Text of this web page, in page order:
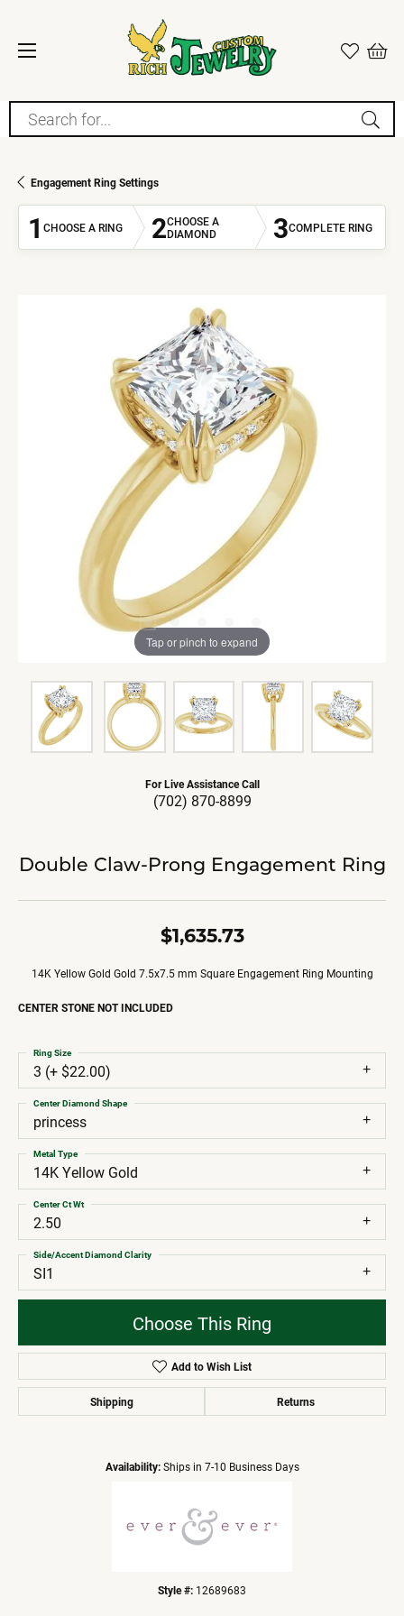
Search for...
Engagement Ring Settings
1 CHOOSE A RING 2CHOOSE A
DIAMOND
3COMPLETE RING
Tap or pinch to expand
For Live Assistance Call
(702) 870-8899
Double Claw-Prong Engagement Ring
$1,635.73
14K Yellow Gold Gold 7.5x7.5 mm Square Engagement Ring Mounting
CENTER STONE NOT INCLUDED
3 (+ $22.00)
Ring Size
princess
Center Diamond Shape
14K Yellow Gold
Metal Type
2.50
Center Ct Wt
SI1
Side/Accent Diamond Clarity
Choose This Ring
Add to Wish List
Shipping Returns
Availability: Ships in 7-10 Business Days
Style #: 12689683